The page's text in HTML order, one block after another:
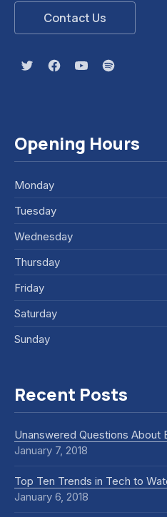
Contact Us
New Window
New Window
New Window
New Window
Opening Hours
Monday
Tuesday
Wednesday
Thursday
Friday
Saturday
Sunday
Recent Posts
Unanswered Questions About
January 7, 2018
Top Ten Trends in Tech to
January 6, 2018